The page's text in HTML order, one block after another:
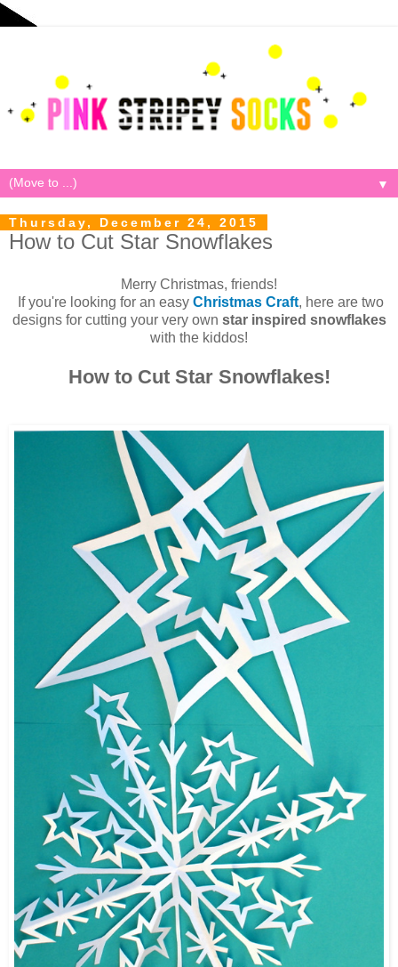
▼
Thursday, December 24, 2015
How to Cut Star Snowflakes
Merry Christmas, friends!
If you're looking for an easy Christmas Craft, here are two
designs for cutting your very own star inspired snowflakes
with the kiddos!
How to Cut Star Snowflakes!